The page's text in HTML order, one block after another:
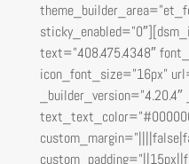
text=”408.475.4348″
icon_font_size=”16px”